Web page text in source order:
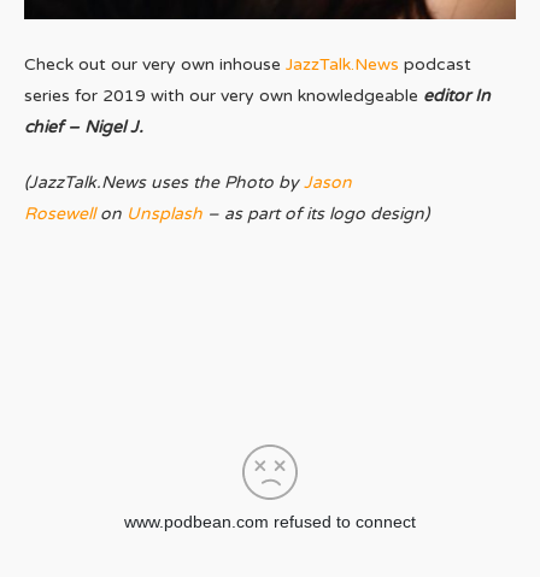
Check out our very own inhouse JazzTalk.News podcast
series for 2019 with our very own knowledgeable editor In
chief – Nigel J.
(JazzTalk.News uses the Photo byJason
Rosewellon Unsplash – as part of its logo design)